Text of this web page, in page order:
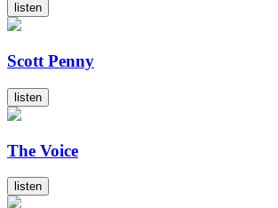
listen
Scott Penny
listen
The Voice
listen